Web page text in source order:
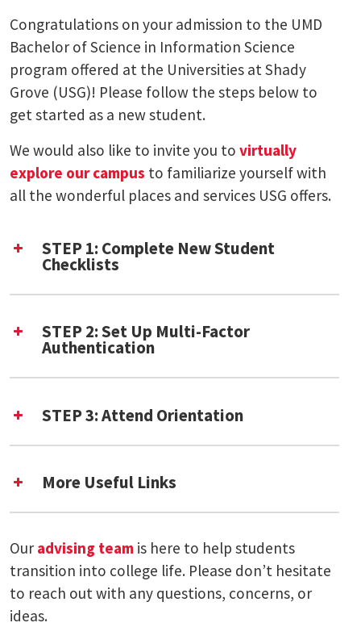
Congratulations on your admission to the UMD
Bachelor of Science in Information Science
program offered at the Universities at Shady
Grove (USG)! Please follow the steps below to
get started as a new student.
We would also like to invite you to virtually
explore our campus to familiarize yourself with
all the wonderful places and services USG offers.
STEP 1: Complete New Student
Checklists
UMD New Student Checklist
STEP 2: Set Up Multi-Factor
Authentication
STEP 3: Attend Orientation
Orientation
UMD International Student Orientation
More Useful Links
Residency Classification Office
Meet the InfoSci at Shady Grove Team
Our advising team is here to help students
transition into college life. Please don’t hesitate
to reach out with any questions, concerns, or
ideas.